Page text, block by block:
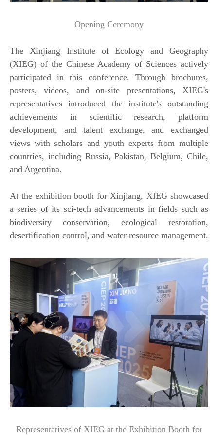
Opening Ceremony
The Xinjiang Institute of Ecology and Geography
(XIEG) of the Chinese Academy of Sciences actively
participated in this conference. Through brochures,
posters, videos, and on-site presentations, XIEG's
representatives introduced the institute's outstanding
achievements in scientific research, platform
development, and talent exchange, and exchanged
views with scholars and youth experts from multiple
countries, including Russia, Pakistan, Belgium, Chile,
and Argentina.
At the exhibition booth for Xinjiang, XIEG showcased
a series of its sci-tech advancements in fields such as
biodiversity conservation, ecological restoration,
desertification control, and water resource management.
Representatives of XIEG at the Exhibition Booth for